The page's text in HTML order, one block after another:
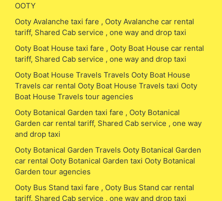
OOTY
Ooty Avalanche taxi fare , Ooty Avalanche car rental
tariff, Shared Cab service , one way and drop taxi
Ooty Boat House taxi fare , Ooty Boat House car rental
tariff, Shared Cab service , one way and drop taxi
Ooty Boat House Travels Travels Ooty Boat House
Travels car rental Ooty Boat House Travels taxi Ooty
Boat House Travels tour agencies
Ooty Botanical Garden taxi fare , Ooty Botanical
Garden car rental tariff, Shared Cab service , one way
and drop taxi
Ooty Botanical Garden Travels Ooty Botanical Garden
car rental Ooty Botanical Garden taxi Ooty Botanical
Garden tour agencies
Ooty Bus Stand taxi fare , Ooty Bus Stand car rental
tariff, Shared Cab service , one way and drop taxi